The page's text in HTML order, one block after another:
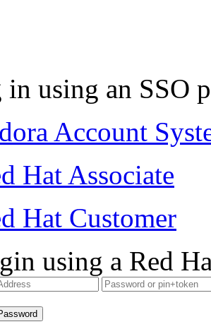
in using an SSO
Account
Hat Associate
Hat Customer
using a Red